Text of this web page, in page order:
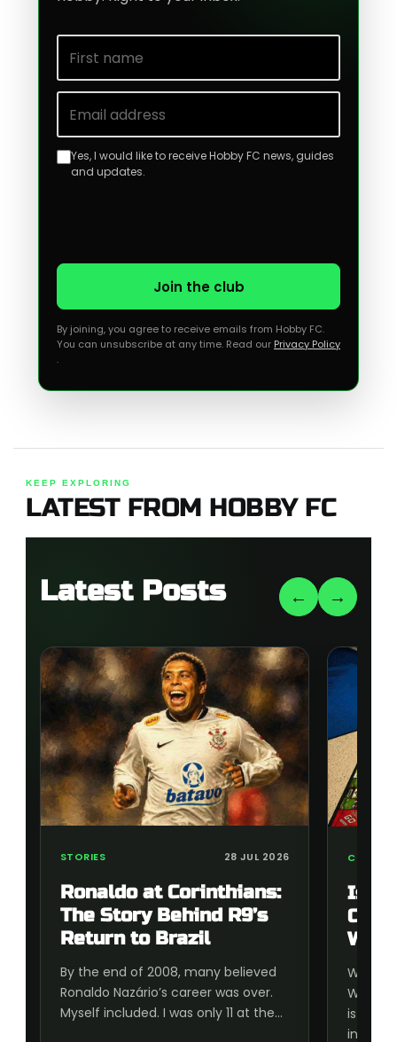
Yes, I would like to receive Hobby FC news, guides
and updates.
Join the club
By joining, you agree to receive emails from Hobby FC.
You can unsubscribe at any time. Read our Privacy Policy
.
KEEP EXPLORING
LATEST FROM HOBBY FC
Latest Posts ← →
STORIES 28 JUL 2026
Ronaldo at Corinthians:
The Story Behind R9’s
Return to Brazil
By the end of 2008, many believed
Ronaldo Nazário’s career was over.
Myself included. I was only 11 at the…
Is
Cup
World
is
inside,